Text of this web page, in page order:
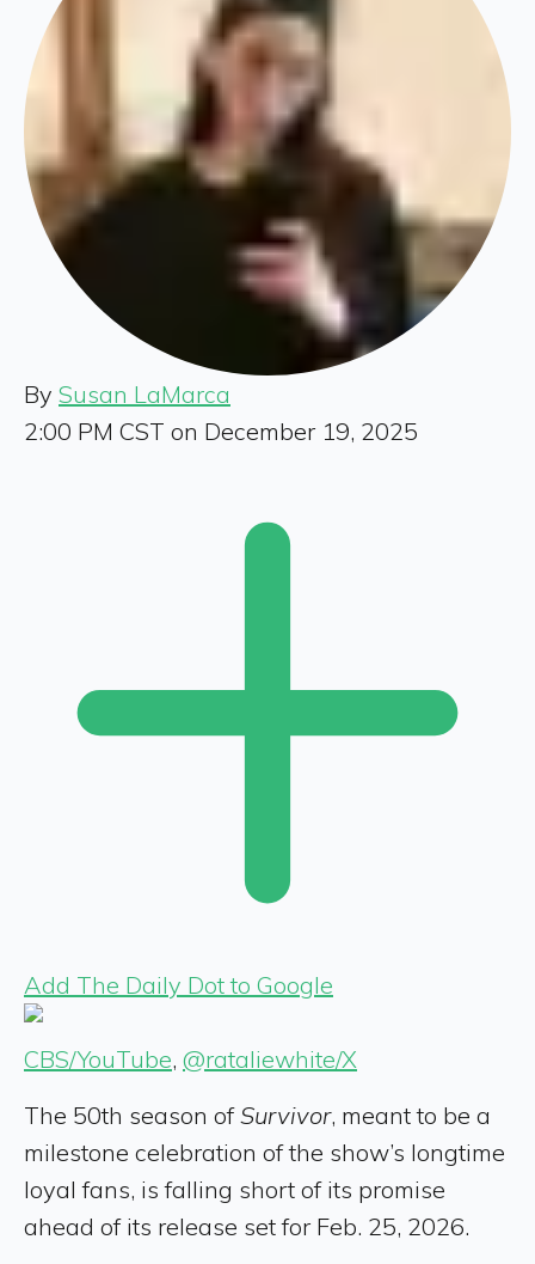
By Susan LaMarca
2:00 PM CST on December 19, 2025
Add The Daily Dot to Google
CBS/YouTube, @rataliewhite/X
The 50th season ofSurvivor, meant to be a
milestone celebration of the show’s longtime
loyal fans, is falling short of its promise
ahead of its release set for Feb. 25, 2026.